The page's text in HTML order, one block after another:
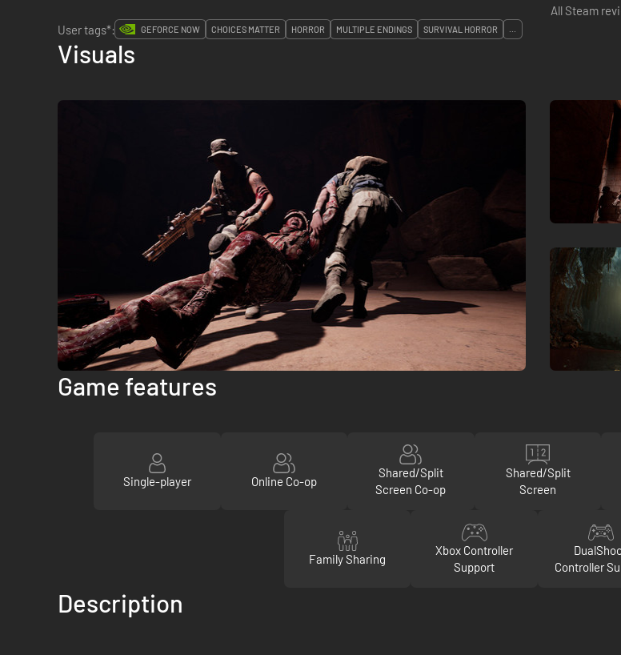
All Steam
User tags*:
GEFORCE NOW CHOICES MATTER HORROR MULTIPLE ENDINGS SURVIVAL HORROR ...
Visuals
Game features
Single-player Online Co-op
Shared/Split
Screen Co-op
Shared/Split
Screen
Family Sharing
Xbox Controller
Support
Controller
Description